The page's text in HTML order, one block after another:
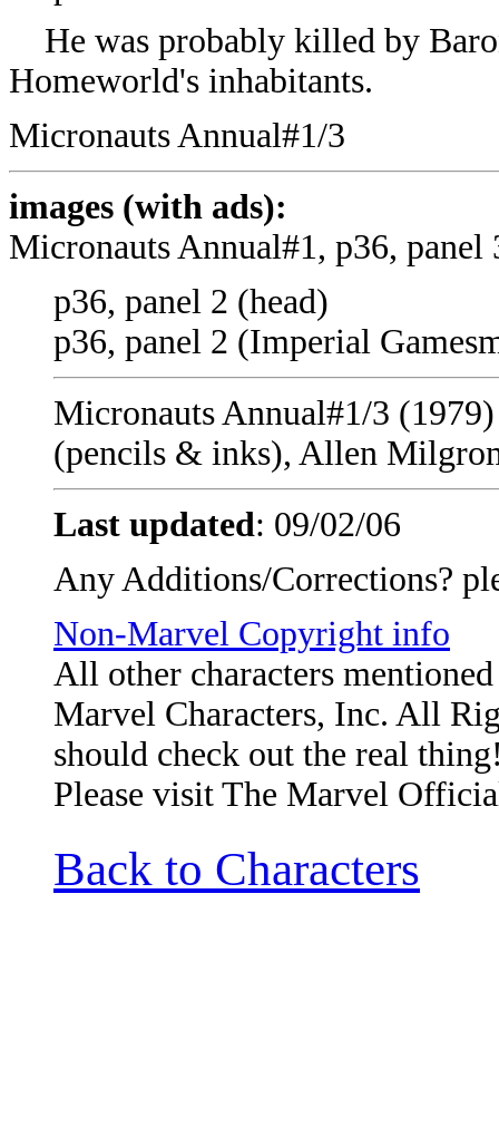
He was probably killed by
Homeworld's inhabitants.
Micronauts Annual#1/3
images (with ads):
Micronauts Annual#1, p36, panel
p36, panel 2 (head)
p36, panel 2 (Imperial
Micronauts Annual#1/3
(pencils & inks), Allen
Last updated: 09/02/06
Any Additions/Corrections?
Non-Marvel Copyright info
All other characters
Marvel Characters, Inc. All
should check out the real
Please visit The Marvel
Back to Characters